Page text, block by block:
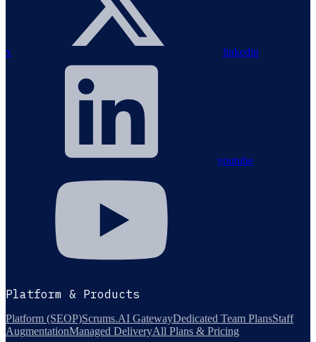
x linkedin
youtube
Platform & Products
Platform (SEOP)Scrums.AI GatewayDedicated Team PlansStaff
AugmentationManaged DeliveryAll Plans & Pricing